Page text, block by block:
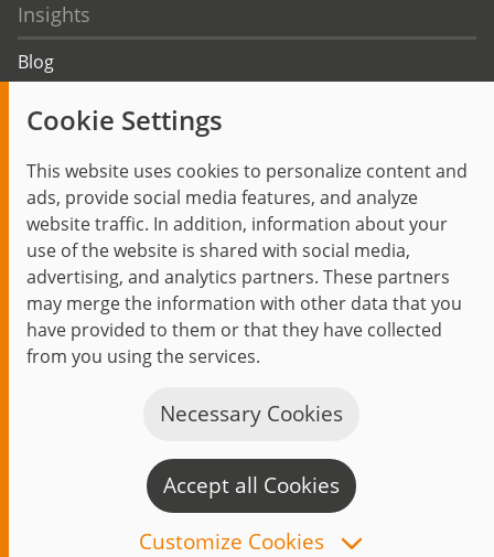
Cookie Settings
This website uses cookies to personalize content and
ads, provide social media features, and analyze
website traffic. In addition, information about your
use of the website is shared with social media,
advertising, and analytics partners. These partners
may merge the information with other data that you
have provided to them or that they have collected
from you using the services.
Customize Cookies
Necessary Cookies
Accept all Cookies
Insights
Blog
Events
Start Privacy Policy Legal Notice
Contact
jambit auf instagram
jambit auf kununujambit auf linkedin
© 1999–2026 jambit GmbH. All rights reserved.